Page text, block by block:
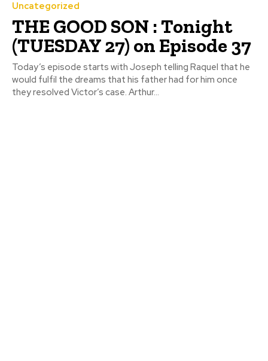
Uncategorized
THE GOOD SON : Tonight
(TUESDAY 27) on Episode 37
Today’s episode starts with Joseph telling Raquel that he
would fulfil the dreams that his father had for him once
they resolved Victor’s case. Arthur...